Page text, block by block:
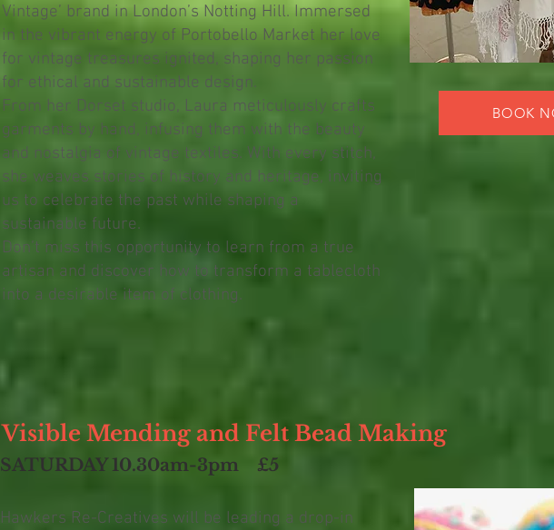
Vintage’ brand in London’s Notting Hill. Immersed
in the vibrant energy of Portobello Market her love
for vintage treasures ignited, shaping her passion
for ethical and sustainable design.
From her Dorset studio, Laura meticulously crafts
garments by hand, infusing them with the beauty
and nostalgia of vintage textiles. With every stitch,
she weaves stories of history and heritage, inviting
us to celebrate the past while shaping a
sustainable future.
Don’t miss this opportunity to learn from a true
artisan and discover how to transform a tablecloth
into a desirable item of clothing.
BOOK
Visible Mending and Felt Bead Making
SATURDAY 10.30am-3pm £5
Hawkers Re-Creatives will be leading a drop-in